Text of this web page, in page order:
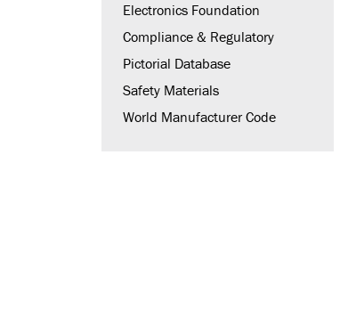
Electronics Foundation
Compliance & Regulatory
Pictorial Database
Safety Materials
World Manufacturer Code